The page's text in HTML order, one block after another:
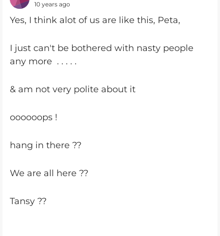
10 years ago
Yes, I think alot of us are like this, Peta,
I just can't be bothered with nasty people
any more . . . . .
& am not very polite about it
oooooops !
hang in there ??
We are all here ??
Tansy ??